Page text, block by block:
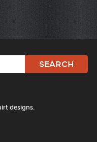
designs.